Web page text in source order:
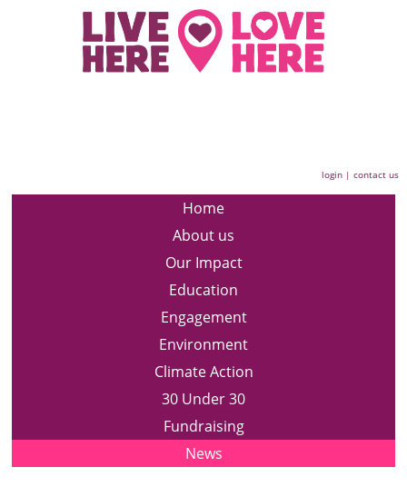
login |contact us
Home
About us
Our Impact
Education
Engagement
Environment
Climate Action
30 Under 30
Fundraising
News